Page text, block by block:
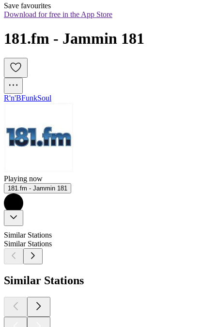
Save favourites
Download for free in the App Store
181.fm - Jammin 181
R'n'BFunkSoul
Playing now
181.fm - Jammin 181
Similar Stations
Similar Stations
Similar Stations